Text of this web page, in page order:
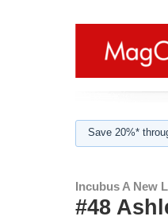
Save 20%*
Incubus A New
#48